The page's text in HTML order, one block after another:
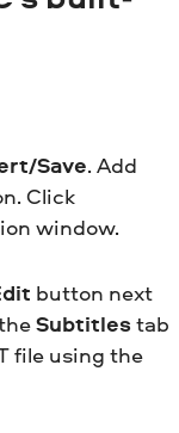
Save. Add
Click
window.
button next
Subtitlestab
file using the